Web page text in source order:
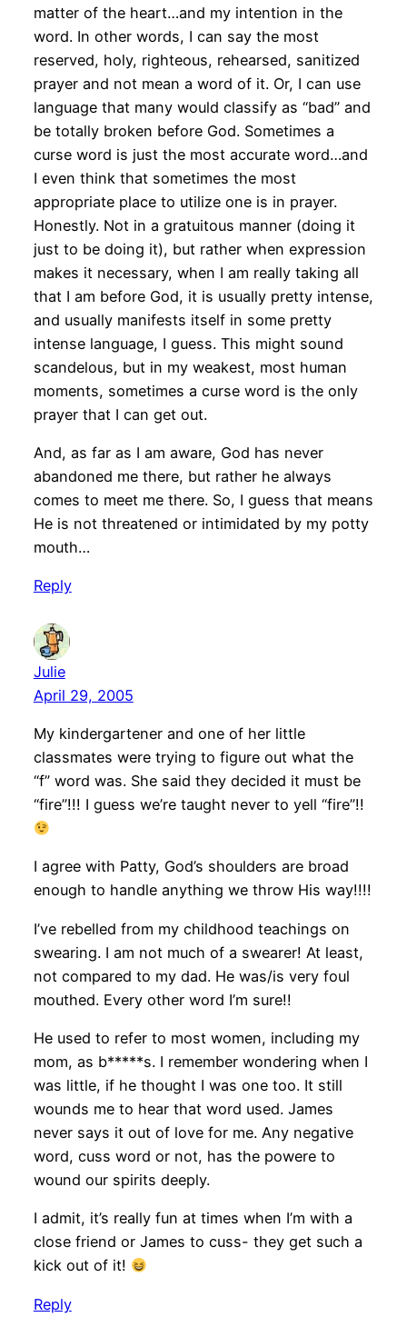
matter of the heart…and my intention in the
word. In other words, I can say the most
reserved, holy, righteous, rehearsed, sanitized
prayer and not mean a word of it. Or, I can use
language that many would classify as “bad” and
be totally broken before God. Sometimes a
curse word is just the most accurate word…and
I even think that sometimes the most
appropriate place to utilize one is in prayer.
Honestly. Not in a gratuitous manner (doing it
just to be doing it), but rather when expression
makes it necessary, when I am really taking all
that I am before God, it is usually pretty intense,
and usually manifests itself in some pretty
intense language, I guess. This might sound
scandelous, but in my weakest, most human
moments, sometimes a curse word is the only
prayer that I can get out.
And, as far as I am aware, God has never
abandoned me there, but rather he always
comes to meet me there. So, I guess that means
He is not threatened or intimidated by my potty
mouth…
Reply
Julie
April 29, 2005
My kindergartener and one of her little
classmates were trying to figure out what the
“f” word was. She said they decided it must be
“fire”!!! I guess we’re taught never to yell “fire”!!
I agree with Patty, God’s shoulders are broad
enough to handle anything we throw His way!!!!
I’ve rebelled from my childhood teachings on
swearing. I am not much of a swearer! At least,
not compared to my dad. He was/is very foul
mouthed. Every other word I’m sure!!
He used to refer to most women, including my
mom, as b*****s. I remember wondering when I
was little, if he thought I was one too. It still
wounds me to hear that word used. James
never says it out of love for me. Any negative
word, cuss word or not, has the powere to
wound our spirits deeply.
I admit, it’s really fun at times when I’m with a
close friend or James to cuss- they get such a
kick out of it!
Reply